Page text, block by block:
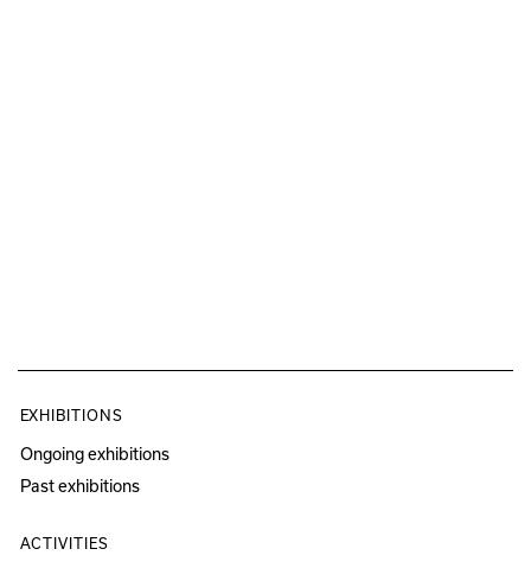
EXHIBITIONS
Ongoing exhibitions
Past exhibitions
ACTIVITIES